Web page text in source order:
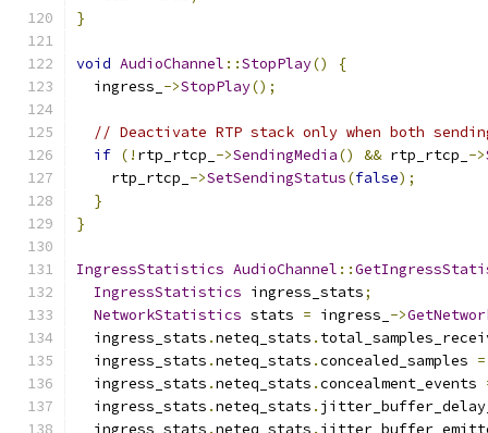
}
void AudioChannel ::StopPlay()
{
  ingress_
->StopPlay();
// Deactivate RTP stack only when both
if (! rtp_rtcp_ ->SendingMedia() && rtp_rtcp_ ->
    rtp_rtcp_
->SetSendingStatus(false);
}
}
IngressStatistics AudioChannel ::
IngressStatistics ingress_stats;
NetworkStatistics stats = ingress_ ->
  ingress_stats
.neteq_stats .
  ingress_stats
.neteq_stats .concealed_samples =
  ingress_stats
.neteq_stats .concealment_events
  ingress_stats
.neteq_stats .
  ingress_stats
.neteq_stats .